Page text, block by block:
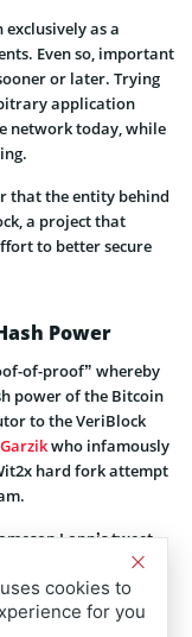
as a
Even so, important
or later. Trying
application
network today, while
that the entity behind
a project that
to better secure
Power
of-proof” whereby
power of the Bitcoin
to the VeriBlock
who infamously
hard fork attempt
Lopp’s tweet
crypto custody
protocol behind the
from opreturn.org
cookies to
for you